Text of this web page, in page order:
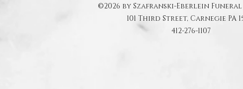
©2026 by Szafranski-Eberlein Funeral
101 Third Street, Carnegie PA
412-276-1107